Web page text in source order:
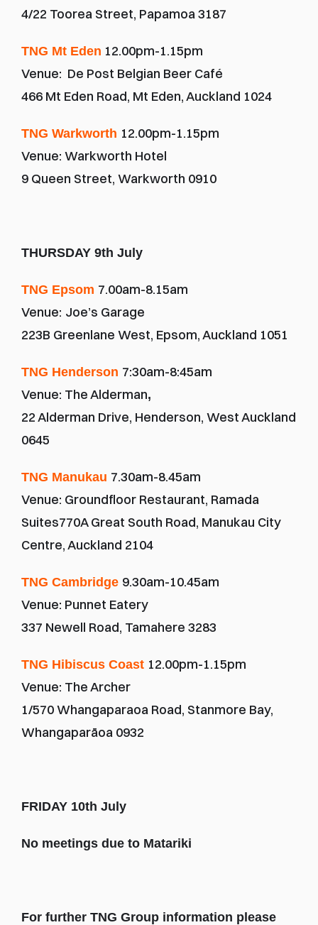
4/22 Toorea Street, Papamoa 3187
TNG Mt Eden 12.00pm-1.15pm
Venue:  De Post Belgian Beer Café
466 Mt Eden Road, Mt Eden, Auckland 1024
TNG Warkworth 12.00pm-1.15pm
Venue: Warkworth Hotel
9 Queen Street, Warkworth 0910
THURSDAY 9th July
TNG Epsom 7.00am-8.15am
Venue: Joe’s Garage
223B Greenlane West, Epsom, Auckland 1051
TNG Henderson 7:30am-8:45am
Venue: The Alderman,
22 Alderman Drive, Henderson, West Auckland
0645
TNG Manukau 7.30am-8.45am
Venue: Groundfloor Restaurant, Ramada
Suites770A Great South Road, Manukau City
Centre, Auckland 2104
TNG Cambridge 9.30am-10.45am
Venue: Punnet Eatery
337 Newell Road, Tamahere 3283
TNG Hibiscus Coast 12.00pm-1.15pm
Venue: The Archer
1/570 Whangaparaoa Road, Stanmore Bay,
Whangaparāoa 0932
FRIDAY 10th July
No meetings due to Matariki
For further TNG Group information please